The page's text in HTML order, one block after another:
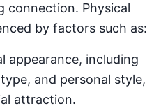
connection. Physical
by factors such as:
appearance, including
and personal style,
attraction.